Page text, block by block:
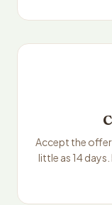
Accept the offer
little as 14